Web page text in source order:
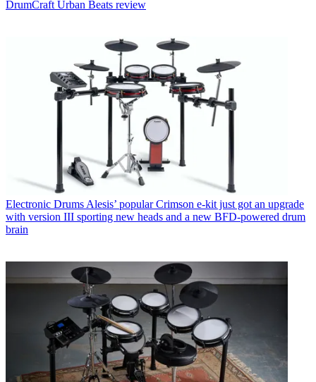
DrumCraft Urban Beats review
Electronic Drums Alesis’ popular Crimson e-kit just got an upgrade
with version III sporting new heads and a new BFD-powered drum
brain